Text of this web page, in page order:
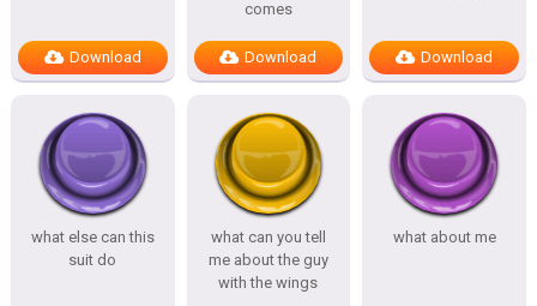
Download
comes
Download Download
what else can this
suit do
what can you tell
me about the guy
with the wings
what about me